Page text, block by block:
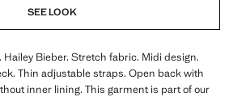
SEE LOOK
Bieber. Stretch fabric. Midi design.
Thin adjustable straps. Open back with
inner lining. This garment is part of our